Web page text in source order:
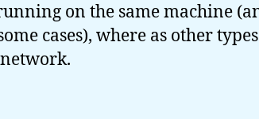
on the same machine
cases), where as other